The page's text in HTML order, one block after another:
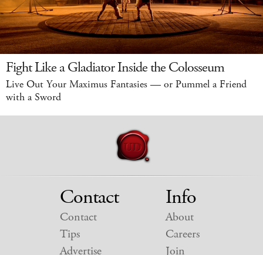
Fight Like a Gladiator Inside the Colosseum
Live Out Your Maximus Fantasies — or Pummel a Friend
with a Sword
Contact
Contact
Tips
Advertise
Info
About
Careers
Join